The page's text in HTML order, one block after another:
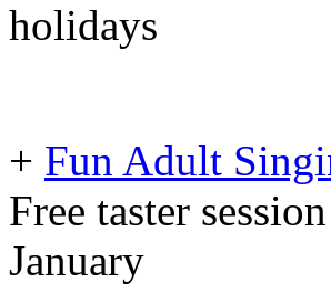
holidays
+ Fun Adult
Free taster
January